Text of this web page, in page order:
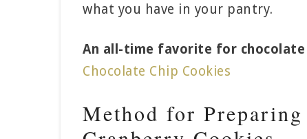
what you have in your pantry.
An all-time favorite for chocolate
Chocolate Chip Cookies
Method for